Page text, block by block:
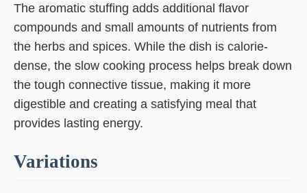
The aromatic stuffing adds additional flavor
compounds and small amounts of nutrients from
the herbs and spices. While the dish is calorie-
dense, the slow cooking process helps break down
the tough connective tissue, making it more
digestible and creating a satisfying meal that
provides lasting energy.
Variations